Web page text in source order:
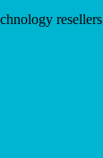
resellers